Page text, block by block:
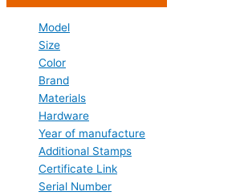
Model
Size
Color
Brand
Materials
Hardware
Year of manufacture
Additional Stamps
Certificate Link
Serial Number